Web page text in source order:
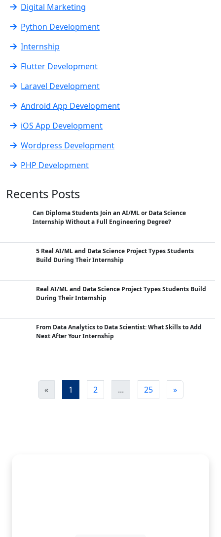
Digital Marketing
Python Development
Internship
Flutter Development
Laravel Development
Android App Development
iOS App Development
Wordpress Development
PHP Development
Recents Posts
Can Diploma Students Join an AI/ML or Data Science
Internship Without a Full Engineering Degree?
5 Real AI/ML and Data Science Project Types Students
Build During Their Internship
Real AI/ML and Data Science Project Types Students Build
During Their Internship
From Data Analytics to Data Scientist: What Skills to Add
Next After Your Internship
« 1 2 ... 25 »